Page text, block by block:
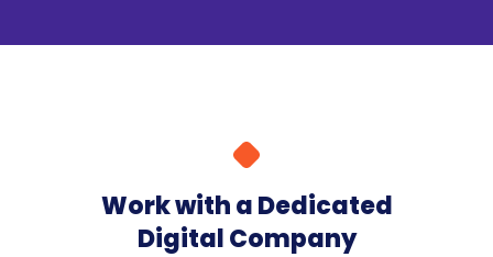
Work with a Dedicated
Digital Company